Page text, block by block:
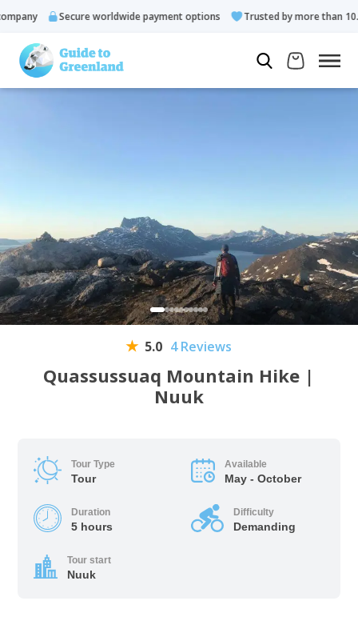
Secure worldwide payment options Trusted by more than
Quassussuaq Mountain Hike |
Nuuk
5.0 4 Reviews
Tour Type
Tour
Available
May - October
Duration
5 hours
Difficulty
Demanding
Tour start
Nuuk